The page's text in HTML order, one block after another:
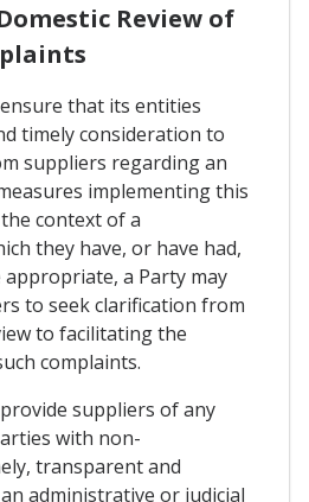
Review of
ensure that its entities
timely consideration to
suppliers regarding an
implementing this
context of a
they have, or have had,
a Party may
to seek clarification from
to facilitating the
complaints.
suppliers of any
with non-
transparent and
administrative or judicial